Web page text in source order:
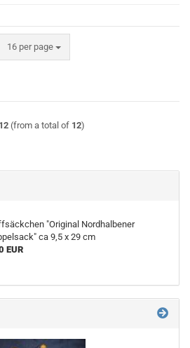
16 per page
per page
12(from a total of 12)
"Original Nordhalbener
ca 9,5 x 29 cm
EUR